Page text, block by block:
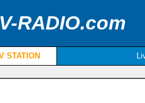
RADIO.com
STATION